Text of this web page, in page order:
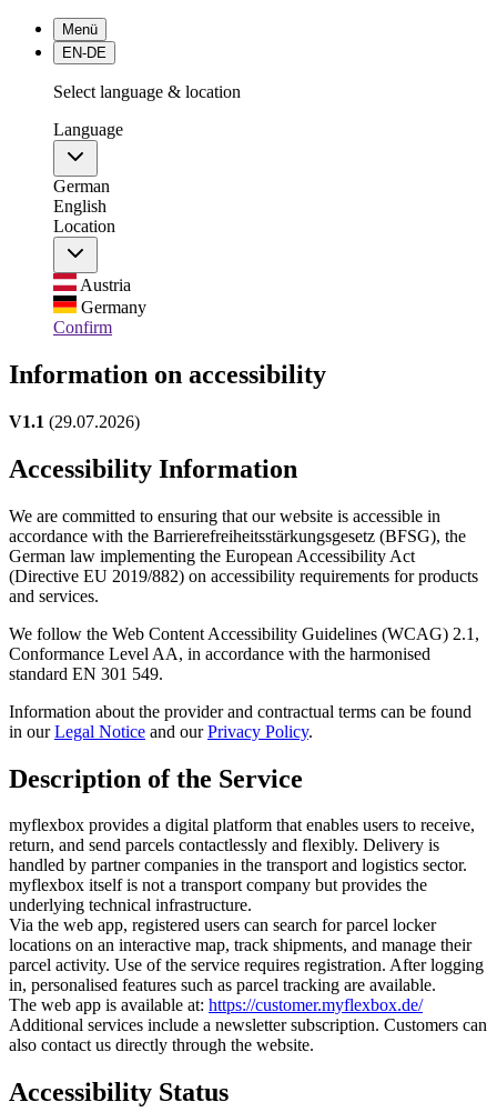
Menü
EN-DE
Select language & location
Language
German
English
Location
Austria
Germany
Confirm
Information on accessibility
V1.1 (29.07.2026)
Accessibility Information
We are committed to ensuring that our website is accessible in
accordance with the Barrierefreiheitsstärkungsgesetz (BFSG), the
German law implementing the European Accessibility Act
(Directive EU 2019/882) on accessibility requirements for products
and services.
We follow the Web Content Accessibility Guidelines (WCAG) 2.1,
Conformance Level AA, in accordance with the harmonised
standard EN 301 549.
Information about the provider and contractual terms can be found
in ourLegal Notice and ourPrivacy Policy.
Description of the Service
myflexbox provides a digital platform that enables users to receive,
return, and send parcels contactlessly and flexibly. Delivery is
handled by partner companies in the transport and logistics sector.
myflexbox itself is not a transport company but provides the
underlying technical infrastructure.
Via the web app, registered users can search for parcel locker
locations on an interactive map, track shipments, and manage their
parcel activity. Use of the service requires registration. After logging
in, personalised features such as parcel tracking are available.
The web app is available at: https://customer.myflexbox.de/
Additional services include a newsletter subscription. Customers can
also contact us directly through the website.
Accessibility Status